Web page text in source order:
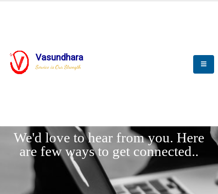
Vasundhara
Service is Our Strength
We'd love to hear from you. Here
are few ways to get connected..